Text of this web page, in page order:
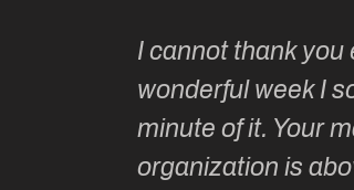
I cannot thank you
wonderful week I
minute of it. Your
organization is